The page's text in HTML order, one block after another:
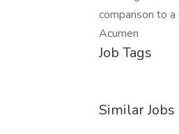
comparison to
Acumen
Job Tags
Similar Jobs